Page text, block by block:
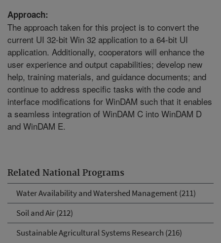
Related National Programs
Water Availability and Watershed Management (211)
Soil and Air (212)
Sustainable Agricultural Systems Research (216)
Approach:
The approach taken for this project is to convert the
current UI 32-bit Win 32 application to a 64-bit UI
application. Additionally, cooperators will enhance the
user experience and output capabilities; develop new
help, training materials, and guidance documents; and
continue to address specific tasks with the code and
interface modifications for WinDAM such that it enables
a seamless integration of WinDAM C into WinDAM D
and WinDAM E.